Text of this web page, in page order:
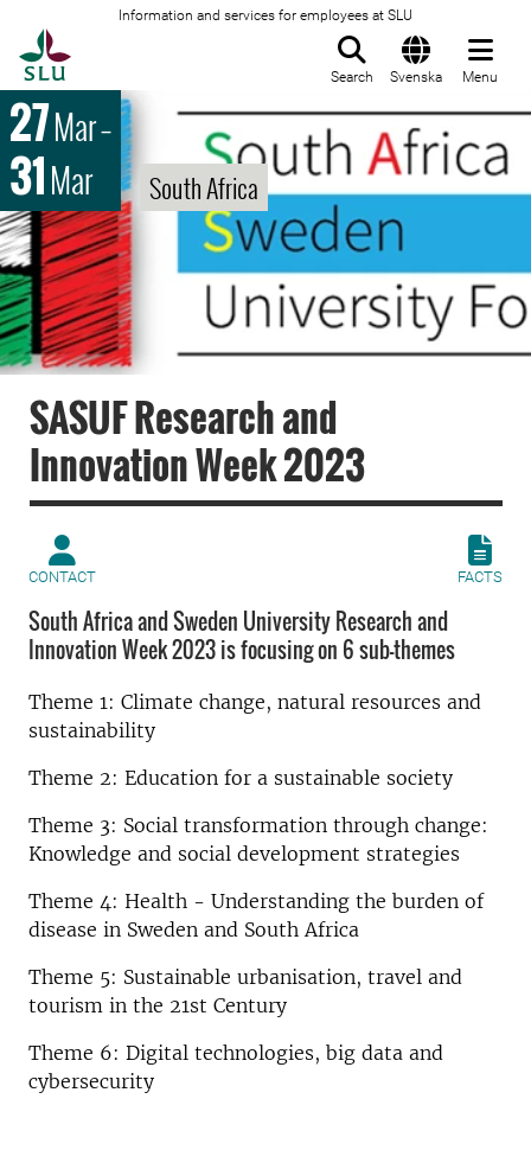
Information and services for employees at SLU
Search Svenska Menu
27Mar–
31Mar South Africa
SASUF Research and
Innovation Week 2023
CONTACT FACTS
South Africa and Sweden University Research and
Innovation Week 2023 is focusing on 6 sub-themes
Theme 1: Climate change, natural resources and
sustainability
Theme 2: Education for a sustainable society
Theme 3: Social transformation through change:
Knowledge and social development strategies
Theme 4: Health - Understanding the burden of
disease in Sweden and South Africa
Theme 5: Sustainable urbanisation, travel and
tourism in the 21st Century
Theme 6: Digital technologies, big data and
cybersecurity